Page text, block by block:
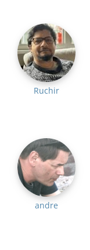
Ruchir
andre